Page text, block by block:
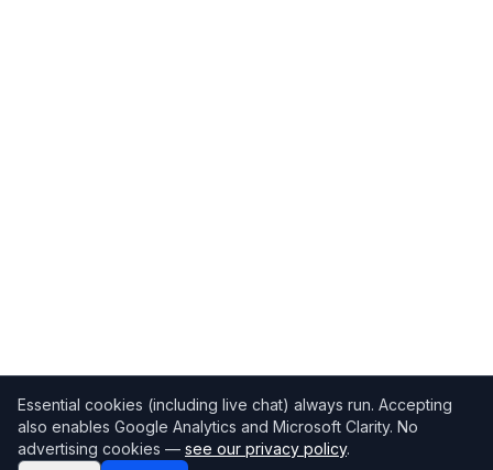
Essential cookies (including live chat) always run. Accepting
also enables Google Analytics and Microsoft Clarity. No
advertising cookies — see our privacy policy.